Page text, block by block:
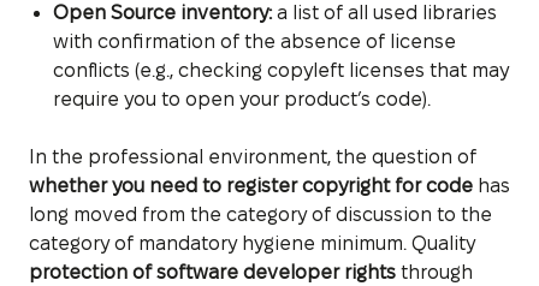
Open Source inventory:a list of all used libraries
with confirmation of the absence of license
conflicts (e.g., checking copyleft licenses that may
require you to open your product’s code).
In the professional environment, the question of
whether you need to register copyright for code has
long moved from the category of discussion to the
category of mandatory hygiene minimum. Quality
protection of software developer rights through